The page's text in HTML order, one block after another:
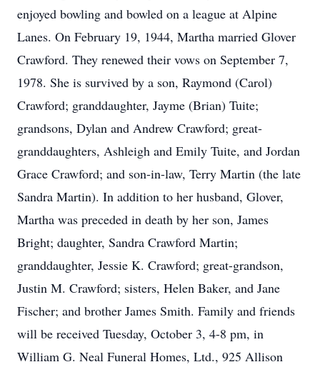
enjoyed bowling and bowled on a league at Alpine
Lanes. On February 19, 1944, Martha married Glover
Crawford. They renewed their vows on September 7,
1978. She is survived by a son, Raymond (Carol)
Crawford; granddaughter, Jayme (Brian) Tuite;
grandsons, Dylan and Andrew Crawford; great-
granddaughters, Ashleigh and Emily Tuite, and Jordan
Grace Crawford; and son-in-law, Terry Martin (the late
Sandra Martin). In addition to her husband, Glover,
Martha was preceded in death by her son, James
Bright; daughter, Sandra Crawford Martin;
granddaughter, Jessie K. Crawford; great-grandson,
Justin M. Crawford; sisters, Helen Baker, and Jane
Fischer; and brother James Smith. Family and friends
will be received Tuesday, October 3, 4-8 pm, in
William G. Neal Funeral Homes, Ltd., 925 Allison